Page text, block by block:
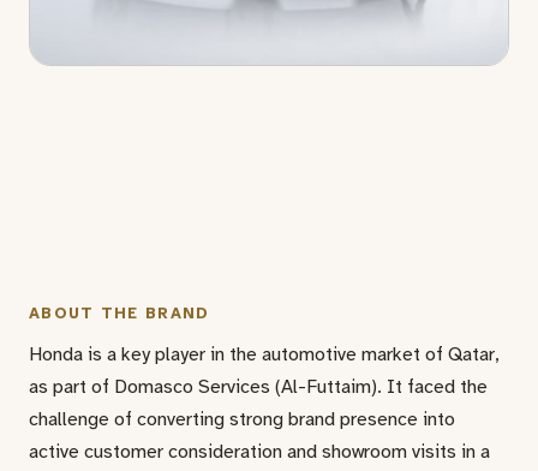
ABOUT THE BRAND
Honda is a key player in the automotive market of Qatar,
as part of Domasco Services (Al-Futtaim). It faced the
challenge of converting strong brand presence into
active customer consideration and showroom visits in a